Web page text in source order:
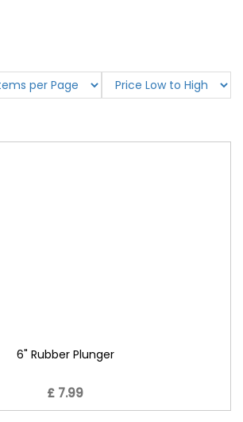
6" Rubber Plunger
£ 7.99